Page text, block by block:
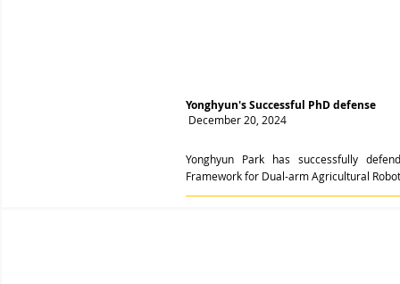
Yonghyun's Successful PhD defense
December 20, 2024
Yonghyun Park has successfully
Framework for Dual-arm Agricultural